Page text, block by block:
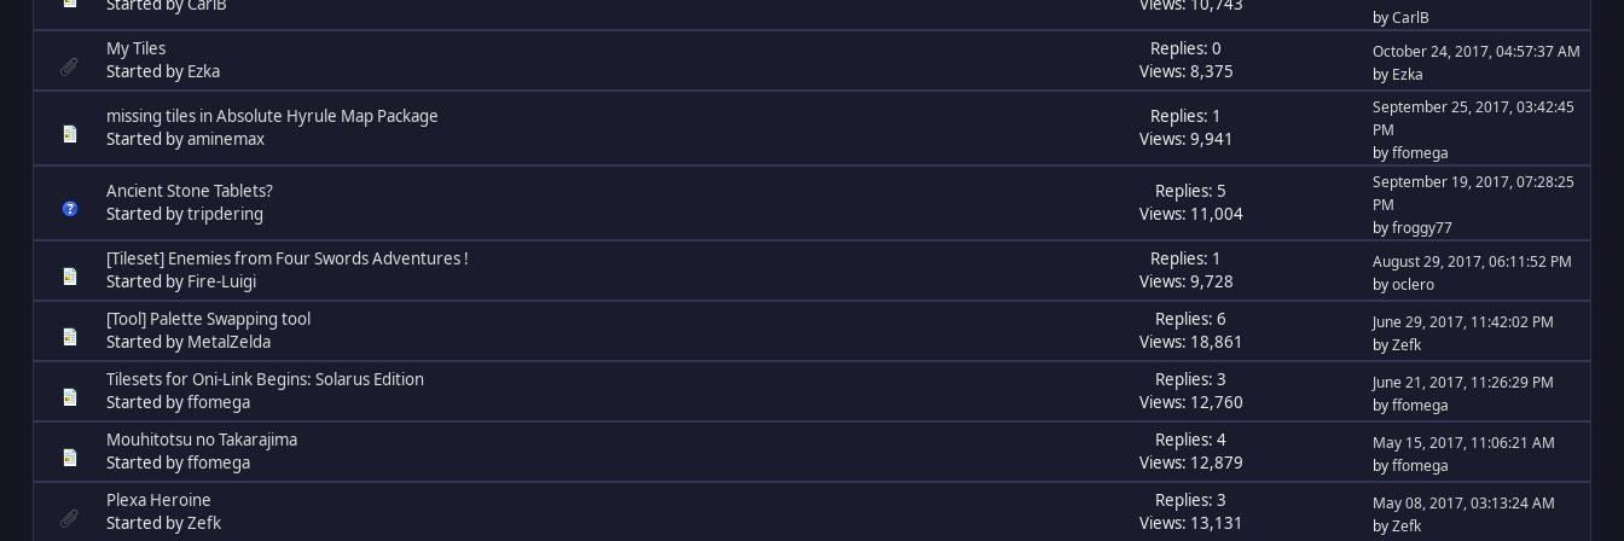
byCarlB
My Tiles
Started by Ezka
Replies: 0
Views: 8,375
October 24, 2017, 04:57:37 AM
by Ezka
missing tiles in Absolute Hyrule Map Package
Started byaminemax
Replies: 1
Views: 9,941
September 25, 2017, 03:42:45
PM
byffomega
Ancient Stone Tablets?
Started bytripdering
Replies: 5
Views: 11,004
September 19, 2017, 07:28:25
PM
byfroggy77
[Tileset] Enemies from Four Swords Adventures !
Started by Fire-Luigi
Replies: 1
Views: 9,728
August 29, 2017, 06:11:52 PM
byoclero
[Tool] Palette Swapping tool
Started by MetalZelda
Replies: 6
Views: 18,861
June 29, 2017, 11:42:02 PM
byZefk
Tilesets for Oni-Link Begins: Solarus Edition
Started byffomega
Replies: 3
Views: 12,760
June 21, 2017, 11:26:29 PM
byffomega
Mouhitotsu no Takarajima
Started byffomega
Replies: 4
Views: 12,879
May 15, 2017, 11:06:21 AM
byffomega
Plexa Heroine
Started byZefk
Replies: 3
Views: 13,131
May 08, 2017, 03:13:24 AM
byZefk